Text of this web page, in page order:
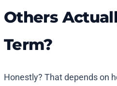
Others
Term?
Honestly? That depends on